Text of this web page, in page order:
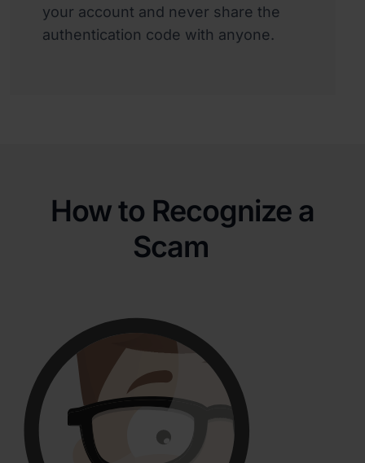
your account and never share the
authentication code with anyone.
How to Recognize a
Scam